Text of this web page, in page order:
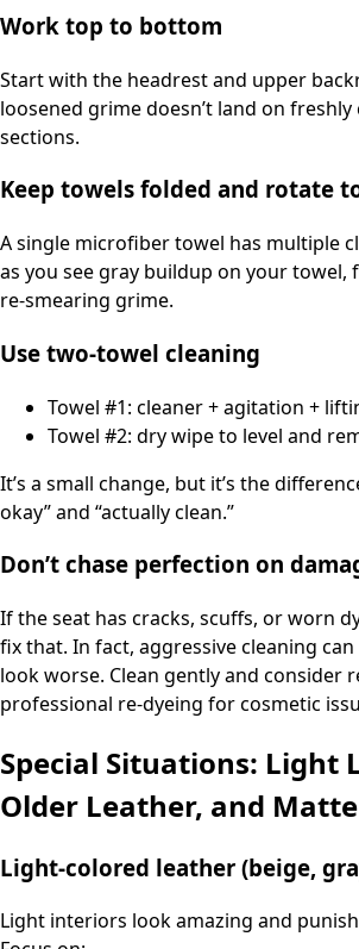
Work top to bottom
Start with the headrest and upper
loosened grime doesn’t land on
sections.
Keep towels folded and rotate
A single microfiber towel has multiple
as you see gray buildup on your towel,
re-smearing grime.
Use two-towel cleaning
Towel #1: cleaner + agitation +
Towel #2: dry wipe to level and
It’s a small change, but it’s the
okay” and “actually clean.”
Don’t chase perfection on
If the seat has cracks, scuffs, or worn
fix that. In fact, aggressive cleaning
look worse. Clean gently and consider
professional re-dyeing for cosmetic
Special Situations: Light
Older Leather, and
Light-colored leather (beige,
Light interiors look amazing and